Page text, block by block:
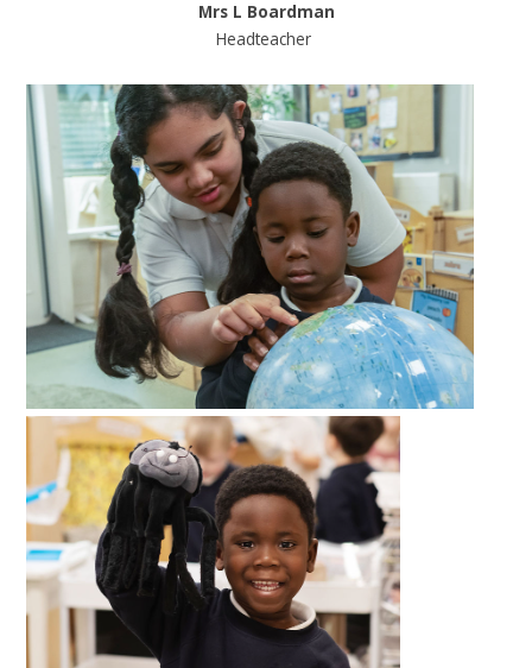
Mrs L Boardman
Headteacher